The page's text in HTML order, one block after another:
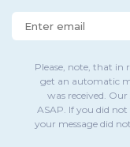
Please, note, that in
get an automatic
was received.
ASAP. If you did
your message did